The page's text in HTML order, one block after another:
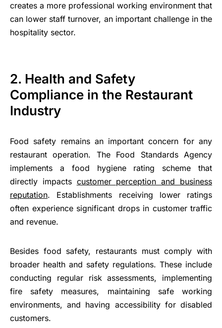
creates a more professional working environment that
can lower staff turnover, an important challenge in the
hospitality sector.
2. Health and Safety
Compliance in the Restaurant
Industry
Food safety remains an important concern for any
restaurant operation. The Food Standards Agency
implements a food hygiene rating scheme that
directly impacts customer perception and business
reputation. Establishments receiving lower ratings
often experience significant drops in customer traffic
and revenue.
Besides food safety, restaurants must comply with
broader health and safety regulations. These include
conducting regular risk assessments, implementing
fire safety measures, maintaining safe working
environments, and having accessibility for disabled
customers.